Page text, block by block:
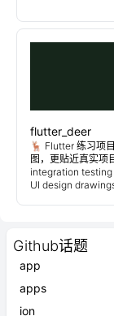
Github话题
app
apps
ion
flutter_deer
🦌 Flutter 练习项
图，更贴近真实
integration
UI design